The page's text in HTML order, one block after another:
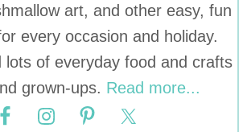
art, and other easy, fun
every occasion and holiday.
lots of everyday food and crafts
grown-ups. Read more...